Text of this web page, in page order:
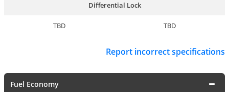
Differential Lock
TBD TBD
Report incorrect specifications
Fuel Economy